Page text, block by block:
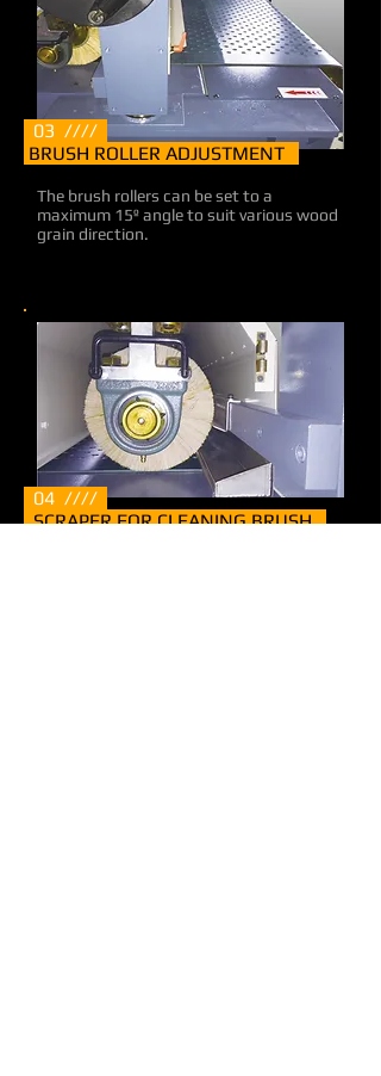
03 ////
BRUSH ROLLER ADJUSTMENT
The brush rollers can be set to a
maximum 15º angle to suit various wood
grain direction.
04 ////
SCRAPER FOR CLEANING BRUSH